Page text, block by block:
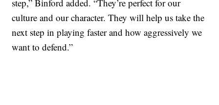
step,” Binford added. “They’re perfect for our
culture and our character. They will help us take the
next step in playing faster and how aggressively we
want to defend.”